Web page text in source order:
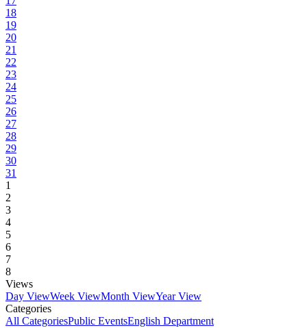
18
19
20
21
22
23
24
25
26
27
28
29
30
31
1
2
3
4
5
6
7
8
Views
Day ViewWeek ViewMonth ViewYear View
Categories
All CategoriesPublic EventsEnglish Department